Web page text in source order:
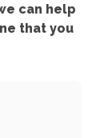
can help
that you